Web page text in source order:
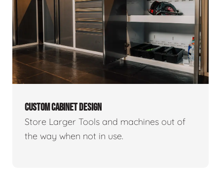
CUSTOM CABINET DESIGN
Store Larger Tools and machines out of
the way when not in use.